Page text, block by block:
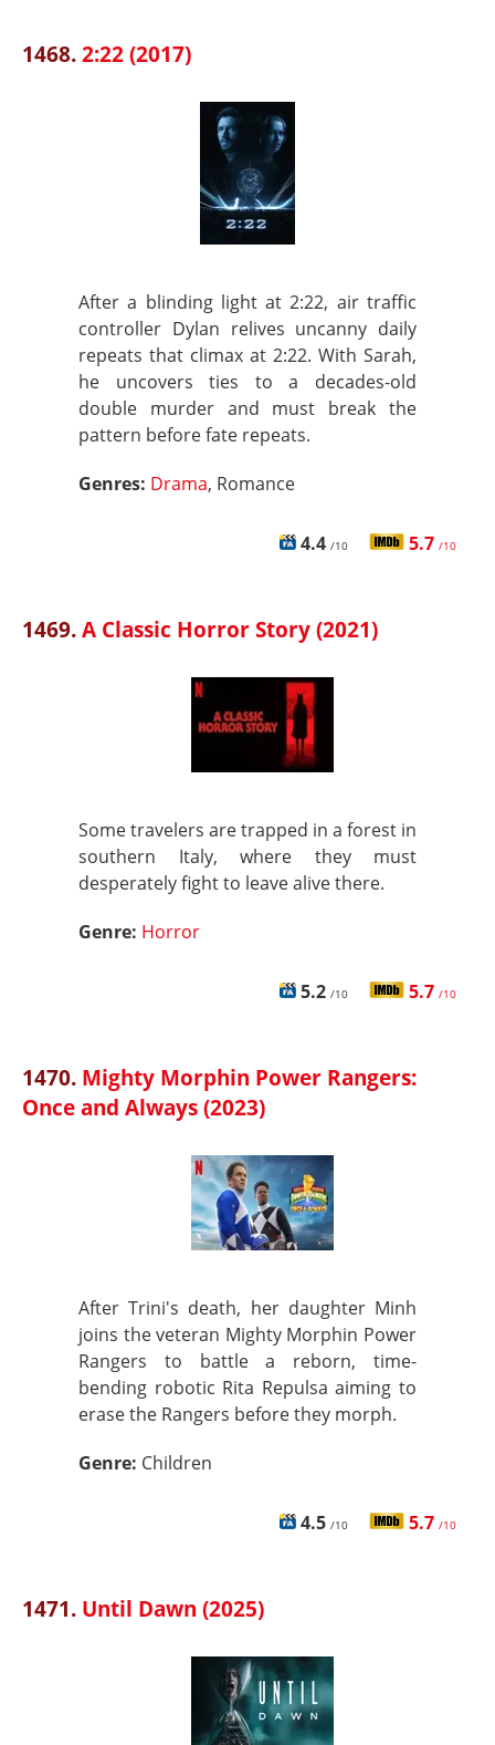
1468.2:22 (2017)
After a blinding light at 2:22, air traffic
controller Dylan relives uncanny daily
repeats that climax at 2:22. With Sarah,
he uncovers ties to a decades-old
double murder and must break the
pattern before fate repeats.
Genres: Drama, Romance
4.4 /10 5.7 /10
1469.A Classic Horror Story (2021)
Some travelers are trapped in a forest in
southern Italy, where they must
desperately fight to leave alive there.
Genre: Horror
5.2 /10 5.7 /10
1470. Mighty Morphin Power Rangers:
Once and Always (2023)
After Trini's death, her daughter Minh
joins the veteran Mighty Morphin Power
Rangers to battle a reborn, time-
bending robotic Rita Repulsa aiming to
erase the Rangers before they morph.
Genre: Children
4.5 /10 5.7 /10
1471. Until Dawn (2025)